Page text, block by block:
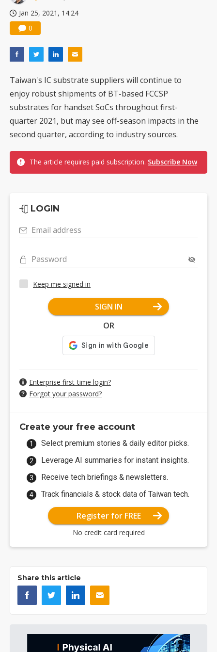
Jan 25, 2021, 14:24
0
Taiwan's IC substrate suppliers will continue to
enjoy robust shipments of BT-based FCCSP
substrates for handset SoCs throughout first-
quarter 2021, but may see off-season impacts in the
second quarter, according to industry sources.
The article requires paid subscription. Subscribe Now
LOGIN
Email address
Password
Keep me signed in
SIGN IN
OR
Enterprise first-time login?
Forgot your password?
Create your free account
Select premium stories & daily editor picks.
Leverage AI summaries for instant insights.
Receive tech briefings & newsletters.
Track financials & stock data of Taiwan tech.
Register for FREE
No credit card required
Share this article